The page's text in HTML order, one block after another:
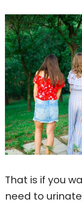
That is if you
need to